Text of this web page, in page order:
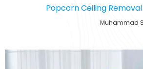
Popcorn Ceiling
Muhammad